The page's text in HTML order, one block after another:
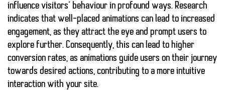
influence visitors’ behaviour in profound ways. Research
indicates that well-placed animations can lead to increased
engagement, as they attract the eye and prompt users to
explore further. Consequently, this can lead to higher
conversion rates, as animations guide users on their journey
towards desired actions, contributing to a more intuitive
interaction with your site.